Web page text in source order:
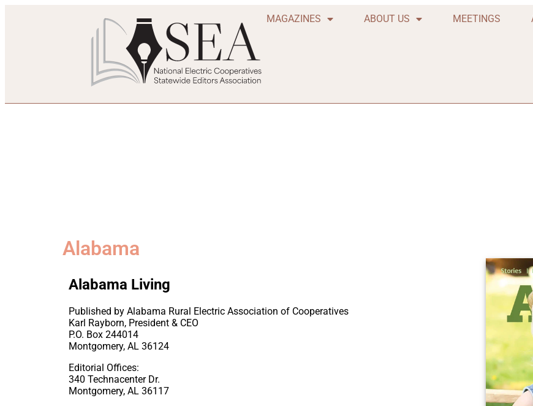
MAGAZINES ABOUT US MEETINGS
Alabama
Alabama Living
Published by Alabama Rural Electric Association of Cooperatives
Karl Rayborn, President & CEO
P.O. Box 244014
Montgomery, AL 36124
Editorial Offices:
340 Technacenter Dr.
Montgomery, AL 36117